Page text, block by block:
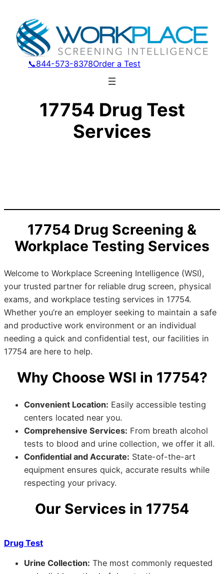
📞844-573-8378Order a Test
17754 Drug Test
Services
17754 Drug Screening &
Workplace Testing Services
Welcome to Workplace Screening Intelligence (WSI),
your trusted partner for reliable drug screen, physical
exams, and workplace testing services in 17754.
Whether you’re an employer seeking to maintain a safe
and productive work environment or an individual
needing a quick and confidential test, our facilities in
17754 are here to help.
Why Choose WSI in 17754?
Convenient Location: Easily accessible testing
centers located near you.
Comprehensive Services: From breath alcohol
tests to blood and urine collection, we offer it all.
Confidential and Accurate: State-of-the-art
equipment ensures quick, accurate results while
respecting your privacy.
Our Services in 17754
Drug Test
Urine Collection: The most commonly requested